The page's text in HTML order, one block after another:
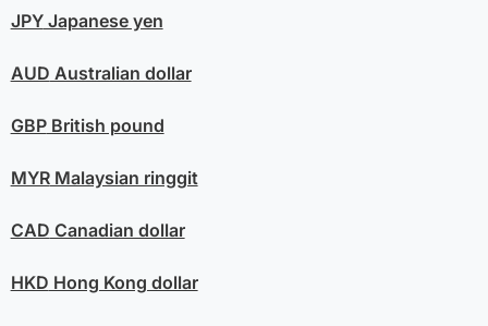
JPYJapanese yen
AUD Australian dollar
GBPBritish pound
MYRMalaysian ringgit
CAD Canadian dollar
HKD Hong Kong dollar